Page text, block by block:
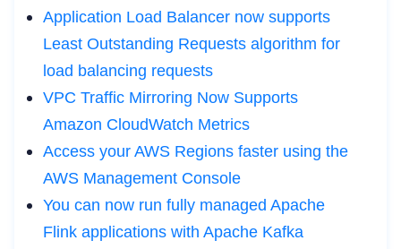
Application Load Balancer now supports
Least Outstanding Requests algorithm for
load balancing requests
VPC Traffic Mirroring Now Supports
Amazon CloudWatch Metrics
Access your AWS Regions faster using the
AWS Management Console
You can now run fully managed Apache
Flink applications with Apache Kafka